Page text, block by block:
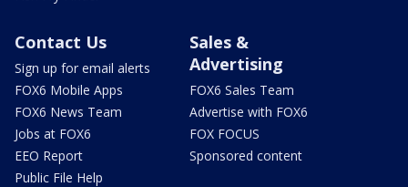
Contact Us
Sign up for email alerts
FOX6 Mobile Apps
FOX6 News Team
Jobs at FOX6
EEO Report
Public File Help
Sales &
Advertising
FOX6 Sales Team
Advertise with FOX6
FOX FOCUS
Sponsored content